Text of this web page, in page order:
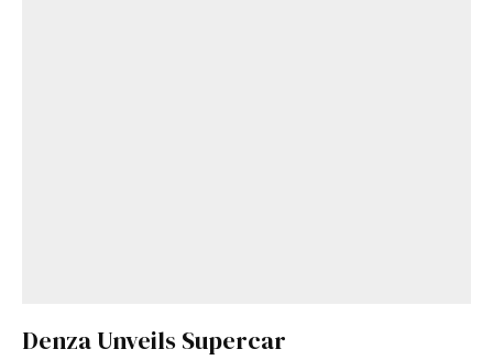
Denza Unveils Supercar